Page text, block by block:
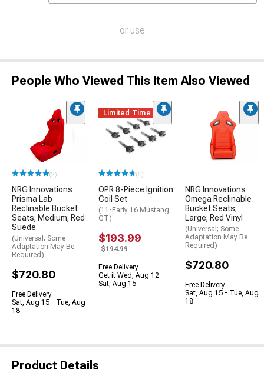
or use
People Who Viewed This Item Also Viewed
(2)
NRG Innovations
Prisma Lab
Reclinable Bucket
Seats; Medium; Red
Suede
(Universal; Some
Adaptation May Be
Required)
$720.80
Free Delivery
Sat, Aug 15 - Tue, Aug
18
Limited Time
(6)
OPR 8-Piece Ignition
Coil Set
(11-Early 16 Mustang
GT)
$193.99
$194.99
Free Delivery
Get it Wed, Aug 12 -
Sat, Aug 15
NRG Innovations
Omega Reclinable
Bucket Seats;
Large; Red Vinyl
(Universal; Some
Adaptation May Be
Required)
$720.80
Free Delivery
Sat, Aug 15 - Tue, Aug
18
Product Details